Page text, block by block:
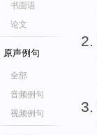
书面语
论文
原声例句
全部
音频例句
视频例句